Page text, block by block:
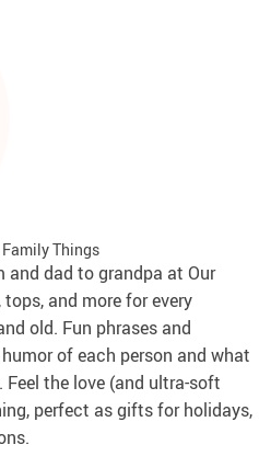
Things
and dad to grandpa at Our
and more for every
old. Fun phrases and
of each person and what
the love (and ultra-soft
perfect as gifts for holidays,